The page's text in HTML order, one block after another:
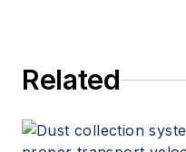
Related